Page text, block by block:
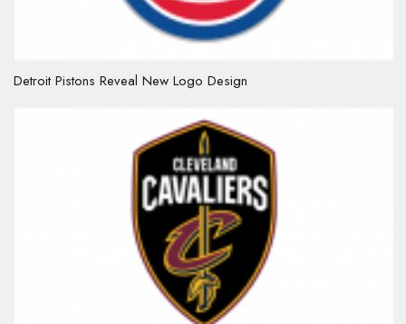
Detroit Pistons Reveal New Logo Design